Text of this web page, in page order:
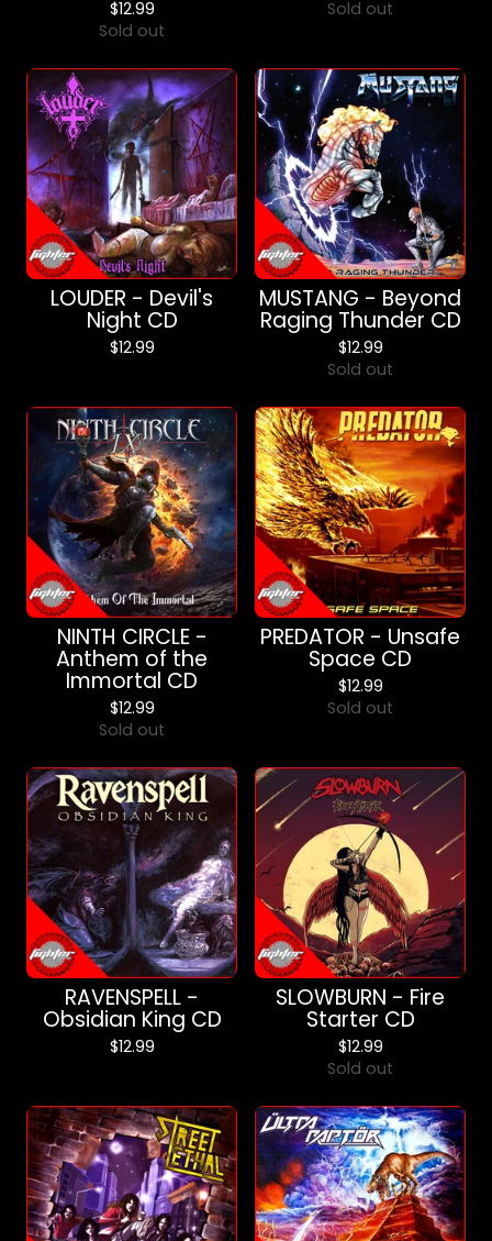
$12.99
Sold out
Sold out
LOUDER - Devil's
Night CD
$12.99
MUSTANG - Beyond
Raging Thunder CD
$12.99
Sold out
NINTH CIRCLE -
Anthem of the
Immortal CD
$12.99
Sold out
PREDATOR - Unsafe
Space CD
$12.99
Sold out
RAVENSPELL -
Obsidian King CD
$12.99
SLOWBURN - Fire
Starter CD
$12.99
Sold out